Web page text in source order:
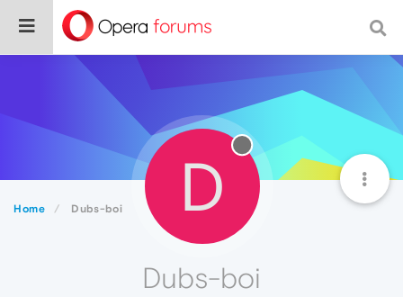
Home Dubs-boi D
Dubs-boi